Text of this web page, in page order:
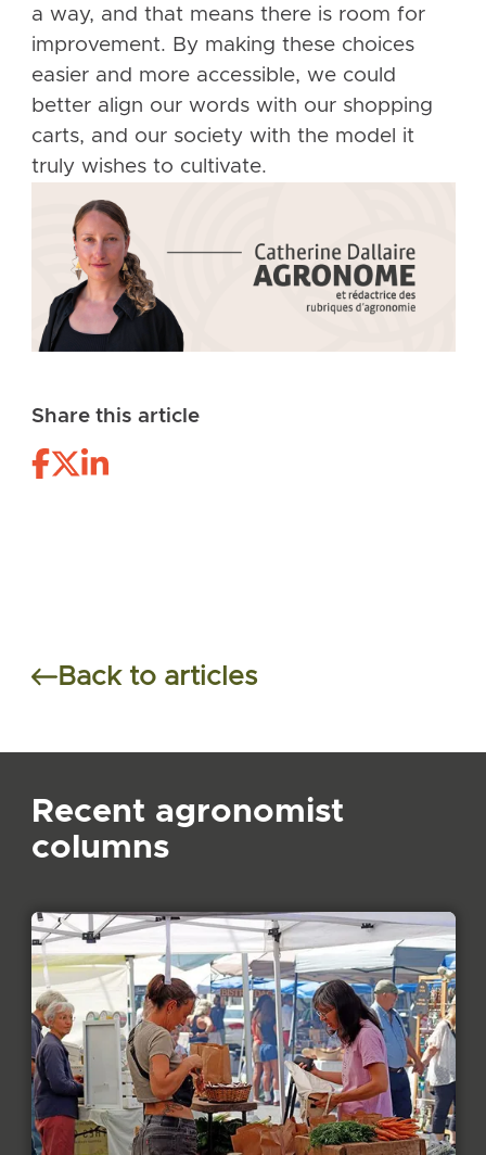
a way, and that means there is room for
improvement. By making these choices
easier and more accessible, we could
better align our words with our shopping
carts, and our society with the model it
truly wishes to cultivate.
Share this article
Back to articles
Recent agronomist
columns